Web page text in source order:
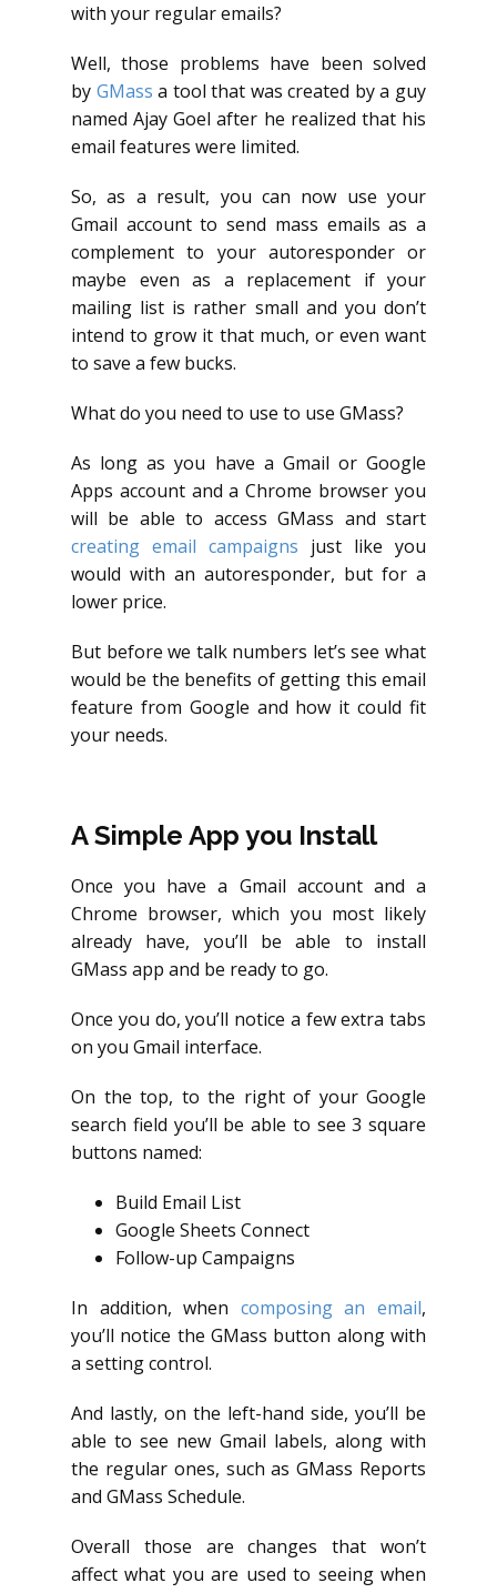
with your regular emails?
Well, those problems have been solved
by GMass a tool that was created by a guy
named Ajay Goel after he realized that his
email features were limited.
So, as a result, you can now use your
Gmail account to send mass emails as a
complement to your autoresponder or
maybe even as a replacement if your
mailing list is rather small and you don’t
intend to grow it that much, or even want
to save a few bucks.
What do you need to use to use GMass?
As long as you have a Gmail or Google
Apps account and a Chrome browser you
will be able to access GMass and start
creating email campaigns just like you
would with an autoresponder, but for a
lower price.
But before we talk numbers let’s see what
would be the benefits of getting this email
feature from Google and how it could fit
your needs.
A Simple App you Install
Once you have a Gmail account and a
Chrome browser, which you most likely
already have, you’ll be able to install
GMass app and be ready to go.
Once you do, you’ll notice a few extra tabs
on you Gmail interface.
On the top, to the right of your Google
search field you’ll be able to see 3 square
buttons named:
Build Email List
Google Sheets Connect
Follow-up Campaigns
In addition, when composing an email,
you’ll notice the GMass button along with
a setting control.
And lastly, on the left-hand side, you’ll be
able to see new Gmail labels, along with
the regular ones, such as GMass Reports
and GMass Schedule.
Overall those are changes that won’t
affect what you are used to seeing when